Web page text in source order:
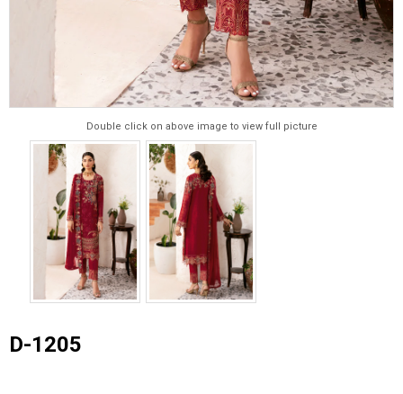
Double click on above image to view full picture
D-1205